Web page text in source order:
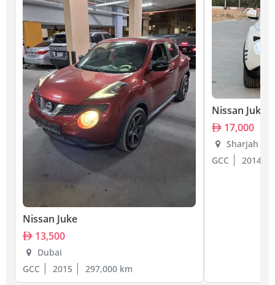
Nissan Juke
13,500
Dubai
GCC
2015 297,000 km
Nissan Juke
17,000
Sharjah
GCC
2014